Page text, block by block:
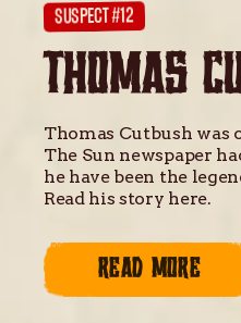
SUSPECT #12
THOMAS
Thomas Cutbush was
The Sun newspaper
he have been the
Read his story here.
READ MORE